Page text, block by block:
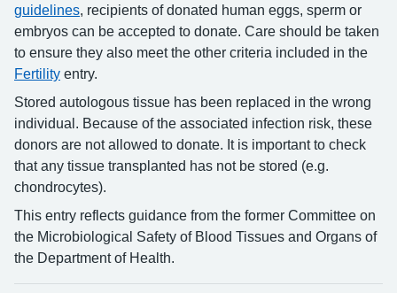
guidelines, recipients of donated human eggs, sperm or
embryos can be accepted to donate. Care should be taken
to ensure they also meet the other criteria included in the
Fertility entry.
Stored autologous tissue has been replaced in the wrong
individual. Because of the associated infection risk, these
donors are not allowed to donate. It is important to check
that any tissue transplanted has not be stored (e.g.
chondrocytes).
This entry reflects guidance from the former Committee on
the Microbiological Safety of Blood Tissues and Organs of
the Department of Health.